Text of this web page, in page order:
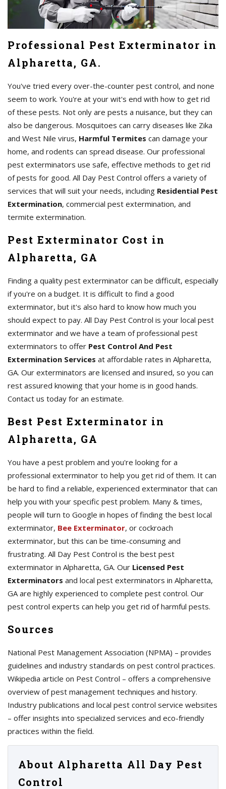
Professional Pest Exterminator in
Alpharetta, GA.
You've tried every over-the-counter pest control, and none
seem to work. You're at your wit's end with how to get rid
of these pests. Not only are pests a nuisance, but they can
also be dangerous. Mosquitoes can carry diseases like Zika
and West Nile virus, Harmful Termites can damage your
home, and rodents can spread disease. Our professional
pest exterminators use safe, effective methods to get rid
of pests for good. All Day Pest Control offers a variety of
services that will suit your needs, including Residential Pest
Extermination, commercial pest extermination, and
termite extermination.
Pest Exterminator Cost in
Alpharetta, GA
Finding a quality pest exterminator can be difficult, especially
if you're on a budget. It is difficult to find a good
exterminator, but it's also hard to know how much you
should expect to pay. All Day Pest Control is your local pest
exterminator and we have a team of professional pest
exterminators to offer Pest Control And Pest
Extermination Services at affordable rates in Alpharetta,
GA. Our exterminators are licensed and insured, so you can
rest assured knowing that your home is in good hands.
Contact us today for an estimate.
Best Pest Exterminator in
Alpharetta, GA
You have a pest problem and you're looking for a
professional exterminator to help you get rid of them. It can
be hard to find a reliable, experienced exterminator that can
help you with your specific pest problem. Many & times,
people will turn to Google in hopes of finding the best local
exterminator, Bee Exterminator, or cockroach
exterminator, but this can be time-consuming and
frustrating. All Day Pest Control is the best pest
exterminator in Alpharetta, GA. Our Licensed Pest
Exterminators and local pest exterminators in Alpharetta,
GA are highly experienced to complete pest control. Our
pest control experts can help you get rid of harmful pests.
Sources
National Pest Management Association (NPMA) – provides
guidelines and industry standards on pest control practices.
Wikipedia article on Pest Control – offers a comprehensive
overview of pest management techniques and history.
Industry publications and local pest control service websites
– offer insights into specialized services and eco-friendly
practices within the field.
About Alpharetta All Day Pest
Control